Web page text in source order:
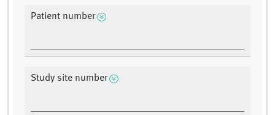
Patient number
Study site number